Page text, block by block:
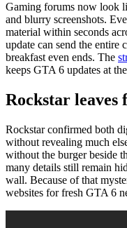
Gaming forums now look
and blurry screenshots.
material within seconds
update can send the entire
breakfast even ends. The
keeps GTA 6 updates at
Rockstar leaves
Rockstar confirmed both
without revealing much
without the burger beside
many details still remain
wall. Because of that
websites for fresh GTA 6